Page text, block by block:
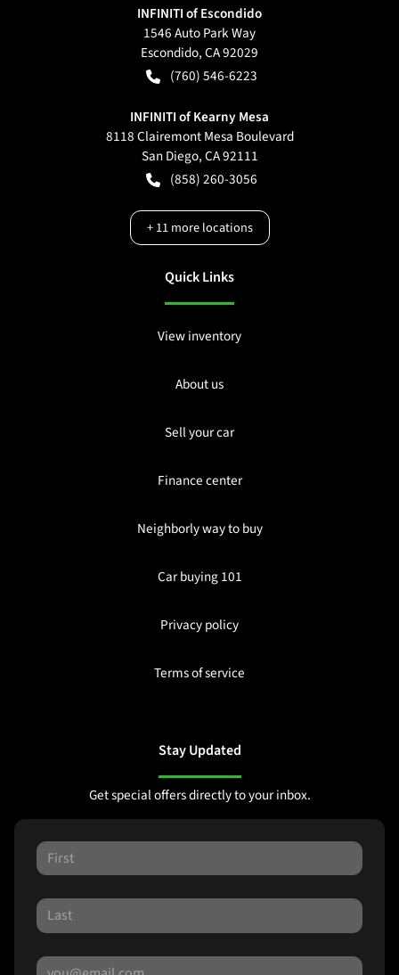
INFINITI of Escondido
1546 Auto Park Way
Escondido,CA92029
(760) 546-6223
INFINITI of Kearny Mesa
8118 Clairemont Mesa Boulevard
San Diego,CA92111
(858) 260-3056
+11more locations
Quick Links
View inventory
About us
Sell your car
Finance center
Neighborly way to buy
Car buying 101
Privacy policy
Terms of service
Stay Updated
Get special offers directly to your inbox.